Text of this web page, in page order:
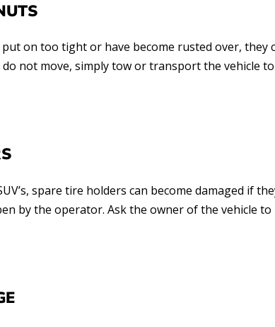
on too tight or have become rusted over, they
not move, simply tow or transport the vehicle
spare tire holders can become damaged if
by the operator. Ask the owner of the vehicle